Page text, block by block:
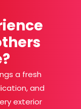
a fresh
and
exterior